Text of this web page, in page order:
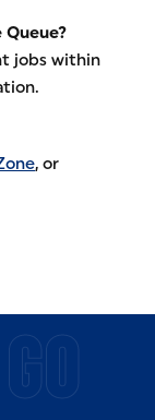
jobs within
, or